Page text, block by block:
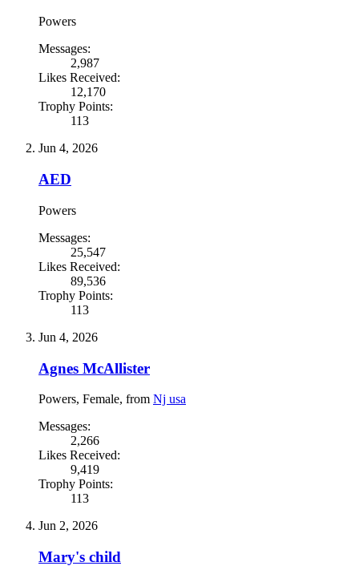
Powers
Messages:
2,987
Likes Received:
12,170
Trophy Points:
113
Jun 4, 2026
AED
Powers
Messages:
25,547
Likes Received:
89,536
Trophy Points:
113
Jun 4, 2026
Agnes McAllister
Powers, Female, from Nj usa
Messages:
2,266
Likes Received:
9,419
Trophy Points:
113
Jun 2, 2026
Mary's child